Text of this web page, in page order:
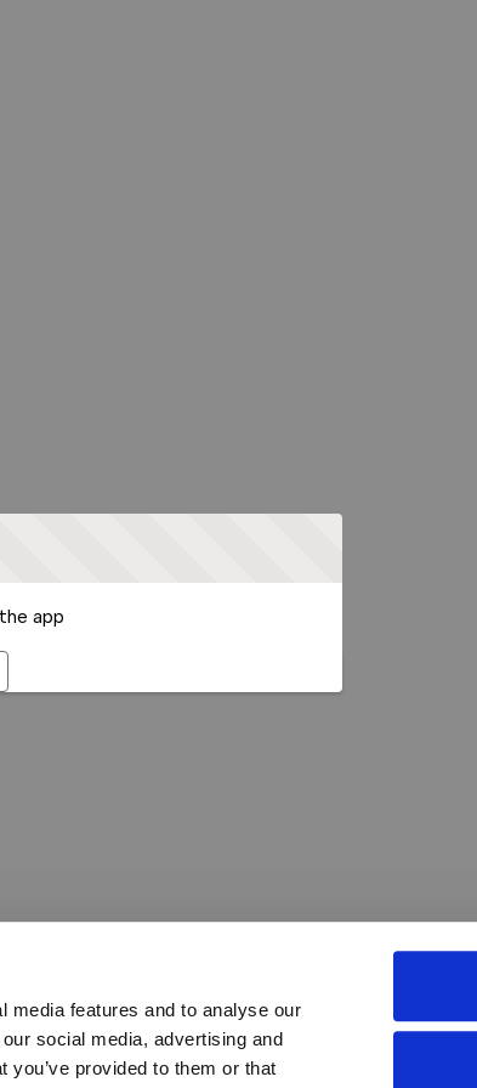
media features and to analyse our
social media, advertising and
provided to them or that
app